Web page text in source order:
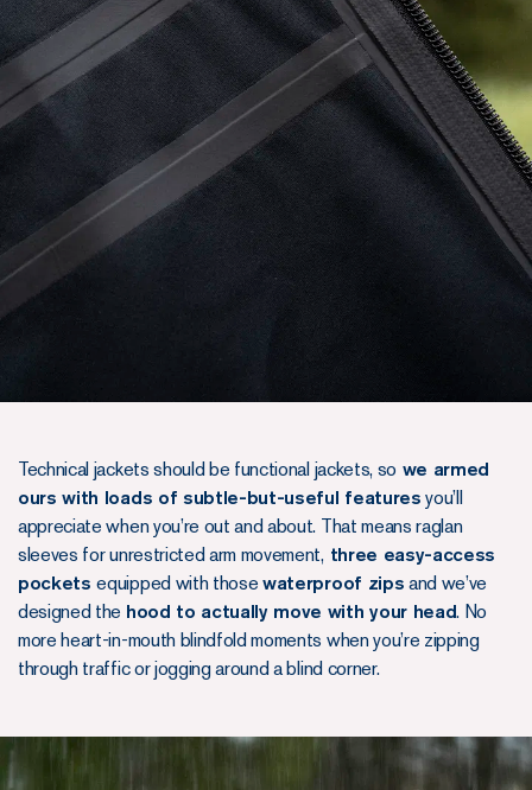
Technical jackets should be functional jackets, so we armed
ours with loads of subtle-but-useful features you’ll
appreciate when you’re out and about. That means raglan
sleeves for unrestricted arm movement, three easy-access
pocketsequipped with thosewaterproof zips and we’ve
designed the hood to actually move with your head. No
more heart-in-mouth blindfold moments when you’re zipping
through traffic or jogging around a blind corner.